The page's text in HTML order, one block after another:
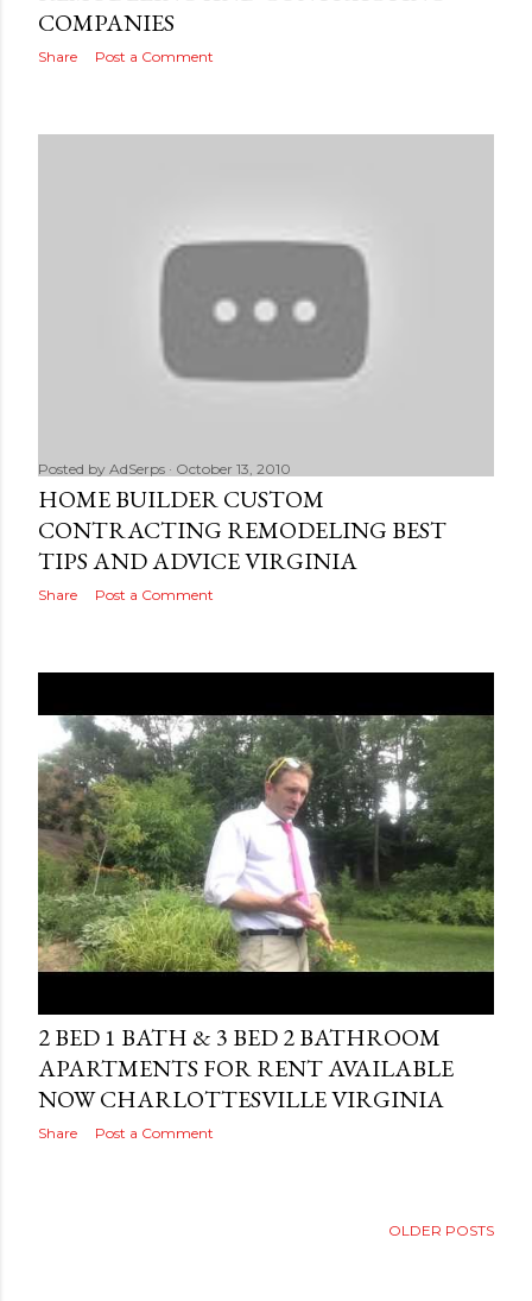
COMPANIES
Share Post a Comment
Posted by AdSerps October 13, 2010
HOME BUILDER CUSTOM
CONTRACTING REMODELING BEST
TIPS AND ADVICE VIRGINIA
Share Post a Comment
2 BED 1 BATH & 3 BED 2 BATHROOM
APARTMENTS FOR RENT AVAILABLE
NOW CHARLOTTESVILLE VIRGINIA
Share Post a Comment
OLDER POSTS